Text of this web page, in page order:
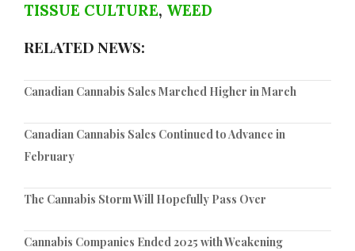
TISSUE CULTURE, WEED
RELATED NEWS:
Canadian Cannabis Sales Marched Higher in March
Canadian Cannabis Sales Continued to Advance in
February
The Cannabis Storm Will Hopefully Pass Over
Cannabis Companies Ended 2025 with Weakening